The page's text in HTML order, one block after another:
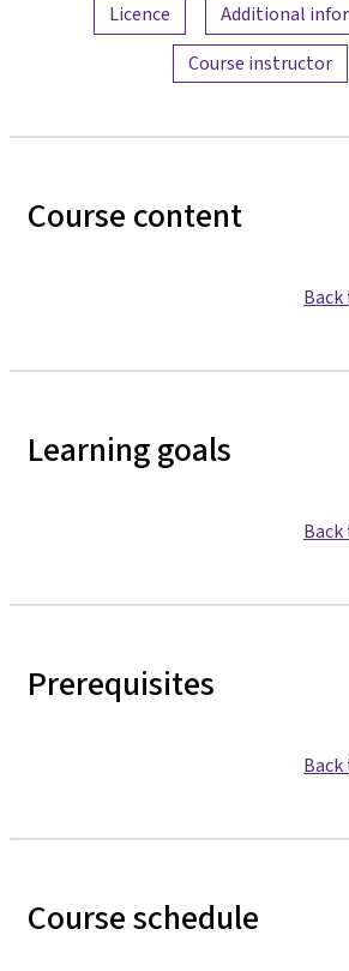
Licence
Additional
Course instructor
Course content
Learning goals
Prerequisites
Course schedule